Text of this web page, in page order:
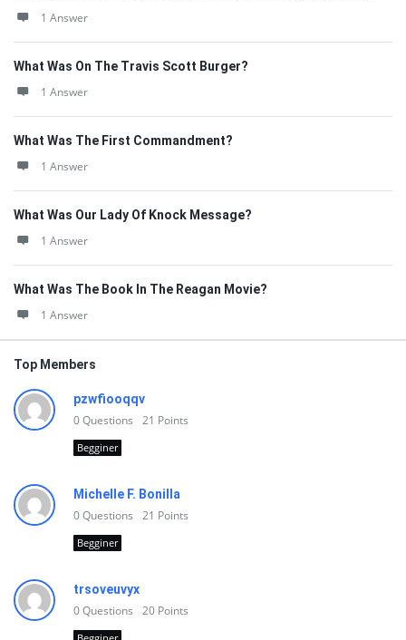
1 Answer
What Was On The Travis Scott Burger?
1 Answer
What Was The First Commandment?
1 Answer
What Was Our Lady Of Knock Message?
1 Answer
What Was The Book In The Reagan Movie?
1 Answer
Top Members
pzwfiooqqv
0Questions 21 Points
Begginer
Michelle F. Bonilla
0Questions 21 Points
Begginer
trsoveuvyx
0Questions 20 Points